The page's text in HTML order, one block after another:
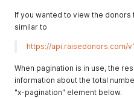
If you wanted to view the
similar to
https://api.raisedonors.com/
When pagination is in use, the
information about the total
"x-pagination" element below.